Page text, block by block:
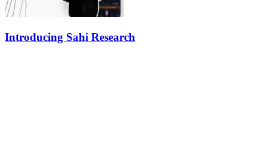
Introducing Sahi Research